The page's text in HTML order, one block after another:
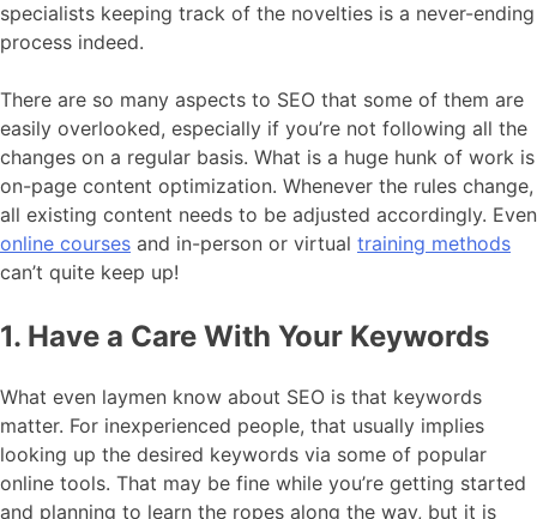
specialists keeping track of the novelties is a never-ending
process indeed.
There are so many aspects to SEO that some of them are
easily overlooked, especially if you’re not following all the
changes on a regular basis. What is a huge hunk of work is
on-page content optimization. Whenever the rules change,
all existing content needs to be adjusted accordingly. Even
online courses and in-person or virtual training methods
can’t quite keep up!
1. Have a Care With Your Keywords
What even laymen know about SEO is that keywords
matter. For inexperienced people, that usually implies
looking up the desired keywords via some of popular
online tools. That may be fine while you’re getting started
and planning to learn the ropes along the way, but it is